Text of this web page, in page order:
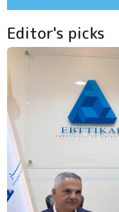
Editor's picks